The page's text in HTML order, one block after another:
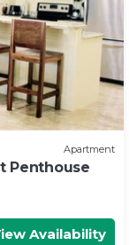
Apartment
Penthouse
Availability